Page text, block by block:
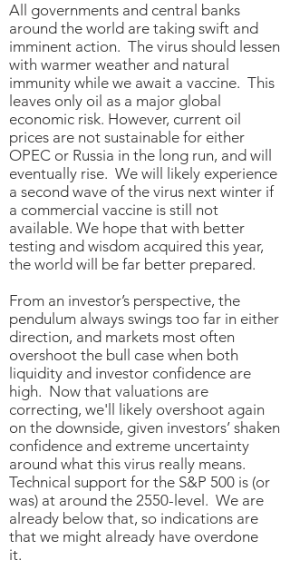
All governments and central banks
around the world are taking swift and
imminent action. The virus should lessen
with warmer weather and natural
immunity while we await a vaccine. This
leaves only oil as a major global
economic risk. However, current oil
prices are not sustainable for either
OPEC or Russia in the long run, and will
eventually rise. We will likely experience
a second wave of the virus next winter if
a commercial vaccine is still not
available. We hope that with better
testing and wisdom acquired this year,
the world will be far better prepared.
From an investor’s perspective, the
pendulum always swings too far in either
direction, and markets most often
overshoot the bull case when both
liquidity and investor confidence are
high. Now that valuations are
correcting, we'll likely overshoot again
on the downside, given investors’ shaken
confidence and extreme uncertainty
around what this virus really means.
Technical support for the S&P 500 is (or
was) at around the 2550-level. We are
already below that, so indications are
that we might already have overdone
it.